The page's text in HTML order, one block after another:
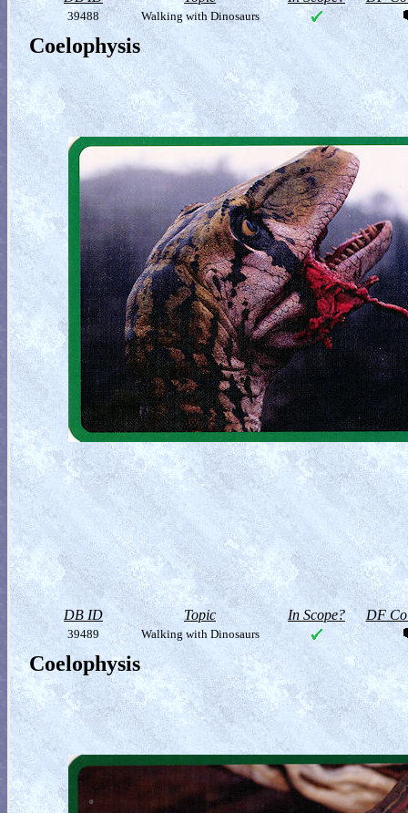
39488 Walking with Dinosaurs
Coelophysis
DB ID Topic In Scope? DF
39489 Walking with Dinosaurs
Coelophysis